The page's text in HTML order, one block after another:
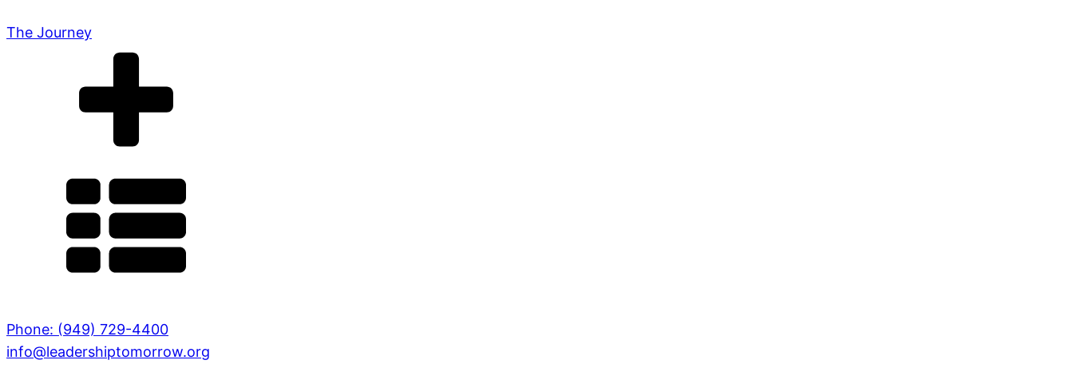
The Journey
Phone: (949) 729-4400
info@leadershiptomorrow.org